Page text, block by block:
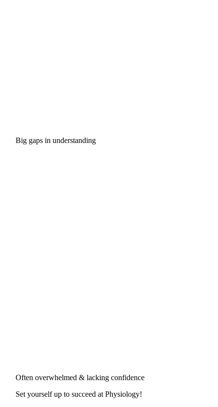
Big gaps in understanding
Often overwhelmed & lacking confidence
Set yourself up to succeed at Physiology!